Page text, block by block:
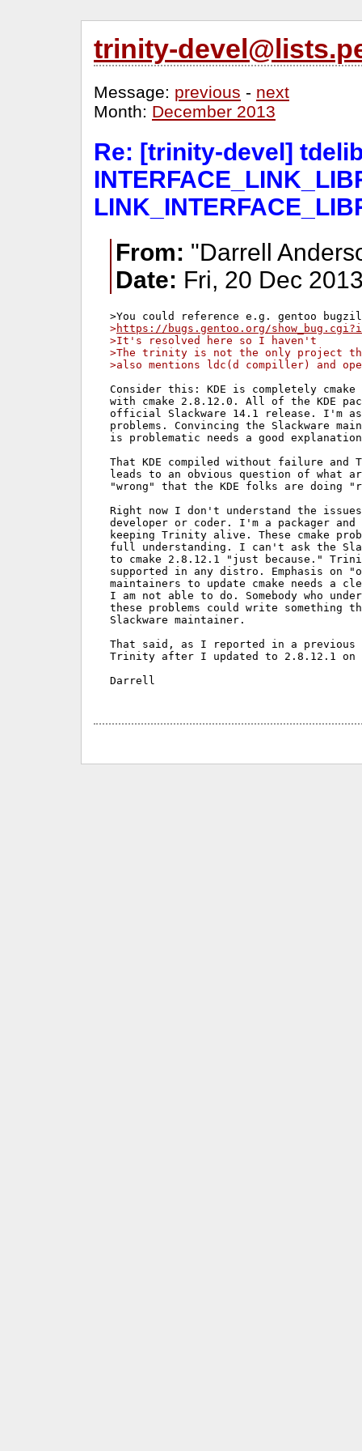
trinity-
Message: previous - next
Month: December 2013
Re: [trinity-devel]
From: "Darrell
Date: Fri, 20 Dec
>https://bugs.gentoo.org/
>It's resolved here so I haven't
>The trinity is not the only project
>also mentions ldc(d compiller) and
Consider this: KDE is completely cmake
with cmake 2.8.12.0. All of the KDE
official Slackware 14.1 release. I'm
problems. Convincing the Slackware
is problematic needs a good
That KDE compiled without failure
leads to an obvious question of
"wrong" that the KDE folks are doing
Right now I don't understand the
developer or coder. I'm a packager
keeping Trinity alive. These cmake
full understanding. I can't ask the
to cmake 2.8.12.1 "just because."
supported in any distro. Emphasis
maintainers to update cmake needs a
I am not able to do. Somebody who
these problems could write
Slackware maintainer.
That said, as I reported in a
Trinity after I updated to 2.8.12.1 on
Darrell